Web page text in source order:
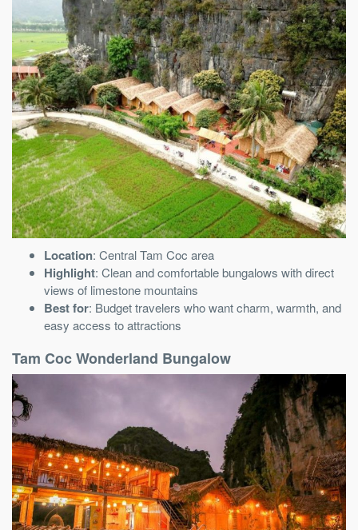
Location: Central Tam Coc area
Highlight: Clean and comfortable bungalows with direct
views of limestone mountains
Best for: Budget travelers who want charm, warmth, and
easy access to attractions
Tam Coc Wonderland Bungalow